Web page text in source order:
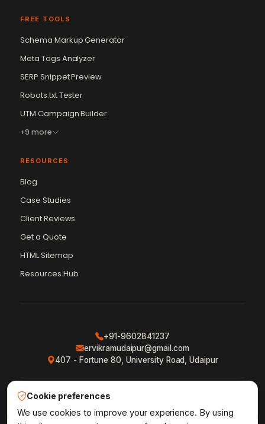
FREE TOOLS
Schema Markup Generator
Meta Tags Analyzer
SERP Snippet Preview
Robots.txt Tester
UTM Campaign Builder
+9 more
RESOURCES
Blog
Case Studies
Client Reviews
Get a Quote
HTML Sitemap
Resources Hub
+91-9602841237
ervikramudaipur@gmail.com
407 - Fortune 80, University Road, Udaipur
Privacy Policy · Terms & Conditions
Shipping Policy · XML Sitemap · RSS Feed
Vikram Chouhan
Online — usually replies in ~2 min
Cookie preferences
We use cookies to improve your experience. By using